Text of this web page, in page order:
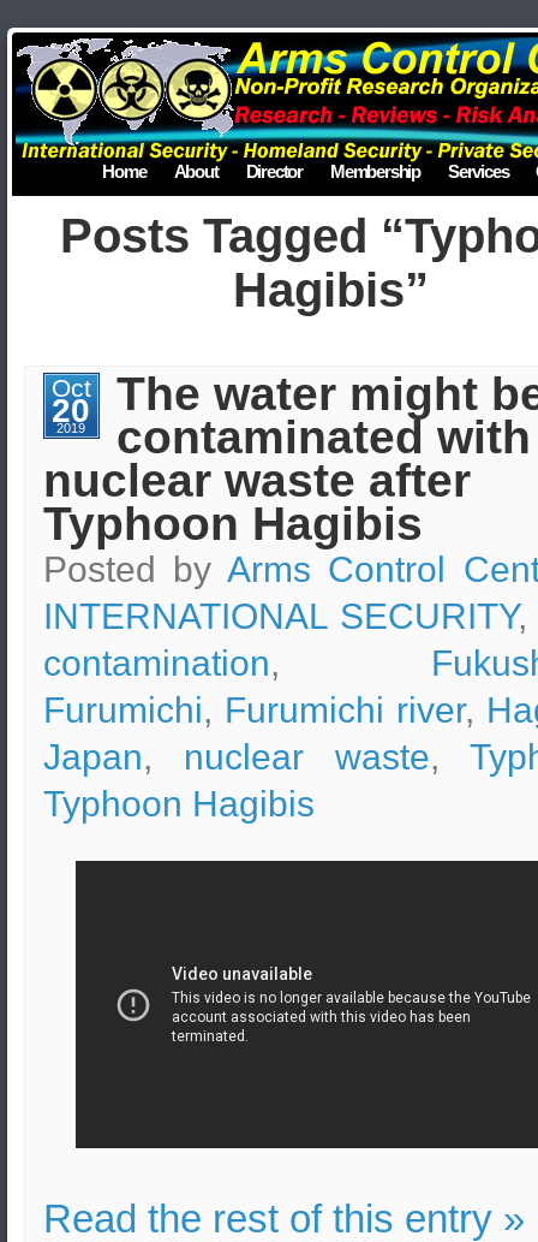
Home About Director Membership Services
Posts Tagged
Hagibis”
Oct
20
2019
The water might
contaminated with
nuclear waste after
Typhoon Hagibis
Posted by Arms Control
INTERNATIONAL SECURITY,
contamination,
Furumichi, Furumichi river,
Japan, nuclear waste,
Typhoon Hagibis
Read the rest of this entry »